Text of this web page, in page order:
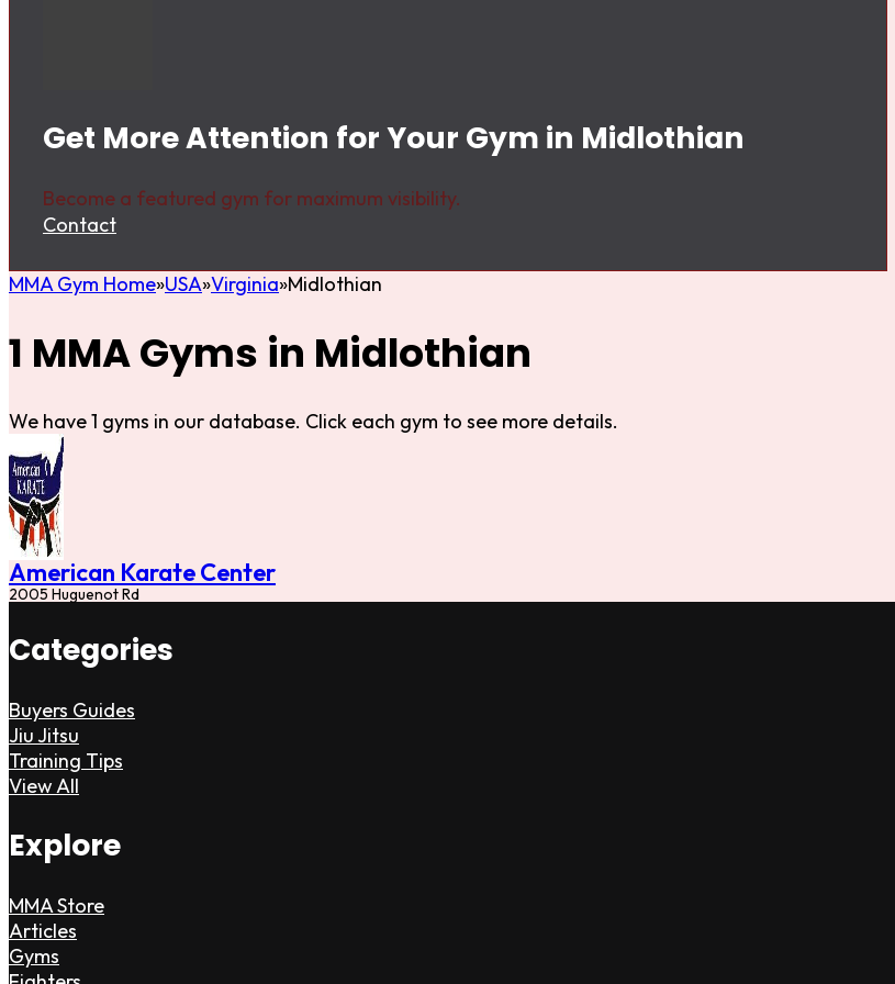
Get More Attention for Your Gym in Midlothian
Become a featured gym for maximum visibility.
Contact
MMA Gym Home USA Virginia Midlothian
1 MMA Gyms in Midlothian
We have 1 gyms in our database. Click each gym to see more details.
American Karate Center
2005 Huguenot Rd
Categories
Buyers Guides
Jiu Jitsu
Training Tips
View All
Explore
MMA Store
Articles
Gyms